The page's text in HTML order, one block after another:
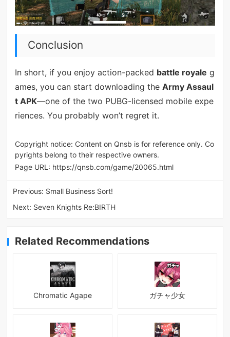
Conclusion
In short, if you enjoy action-packed battle royale g
ames, you can start downloading the Army Assaul
t APK—one of the two PUBG-licensed mobile expe
riences. You probably won’t regret it.
Copyright notice: Content on Qnsb is for reference only. Co
pyrights belong to their respective owners.
Page URL: https://qnsb.com/game/20065.html
Previous: Small Business Sort!
Next: Seven Knights Re:BIRTH
Related Recommendations
Chromatic Agape ガチャ少女